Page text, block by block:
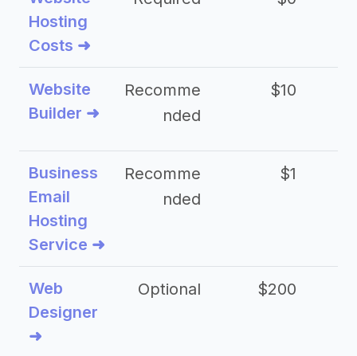
Hosting
Costs ➜
Website
Builder ➜
Recomme
nded
$10
Business
Email
Hosting
Service ➜
Recomme
nded
$1
Web
Designer
➜
Optional $200